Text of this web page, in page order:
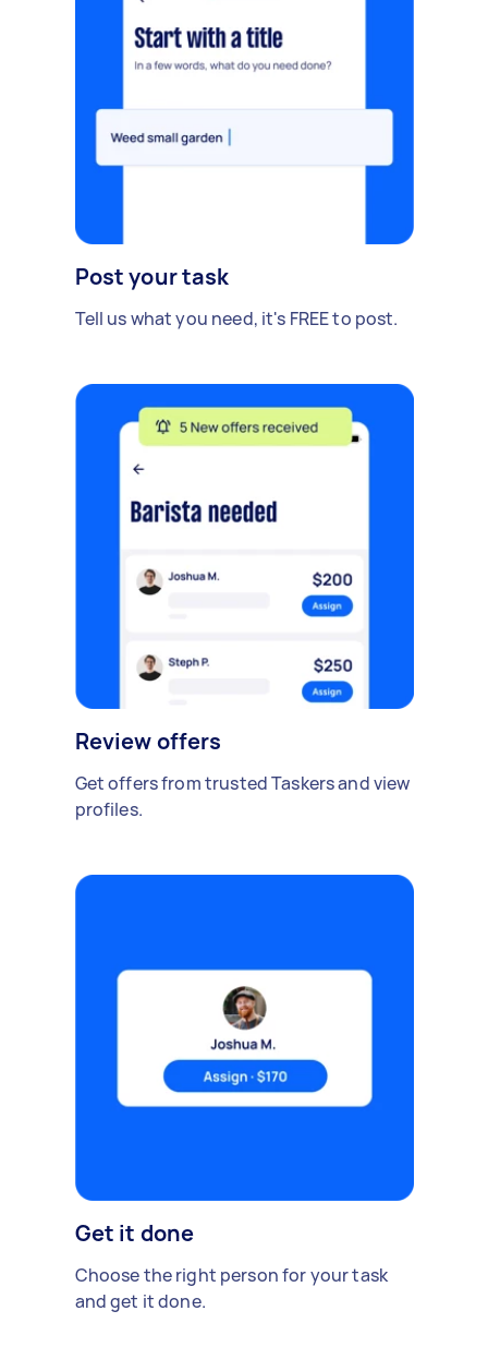
Post your task
Tell us what you need, it's FREE to post.
Review offers
Get offers from trusted Taskers and view
profiles.
Get it done
Choose the right person for your task
and get it done.